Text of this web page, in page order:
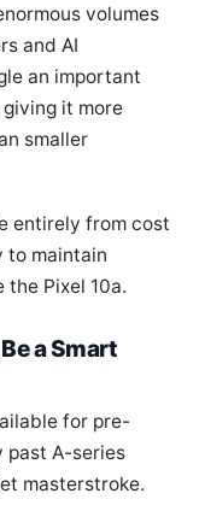
volumes
and AI
an important
it more
smaller
entirely from cost
to maintain
Pixel 10a.
a Smart
for pre-
past A-series
masterstroke.